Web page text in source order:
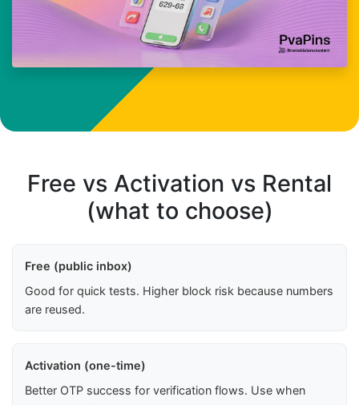
Free vs Activation vs Rental
(what to choose)
Free (public inbox)
Good for quick tests. Higher block risk because numbers
are reused.
Activation (one-time)
Better OTP success for verification flows. Use when